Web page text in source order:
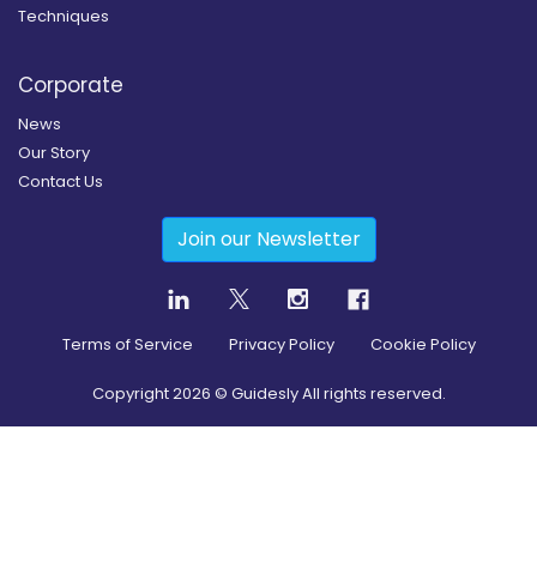
Techniques
Corporate
News
Our Story
Contact Us
Join our Newsletter
Terms of Service Privacy Policy Cookie Policy
Copyright2026 © Guidesly All rights reserved.